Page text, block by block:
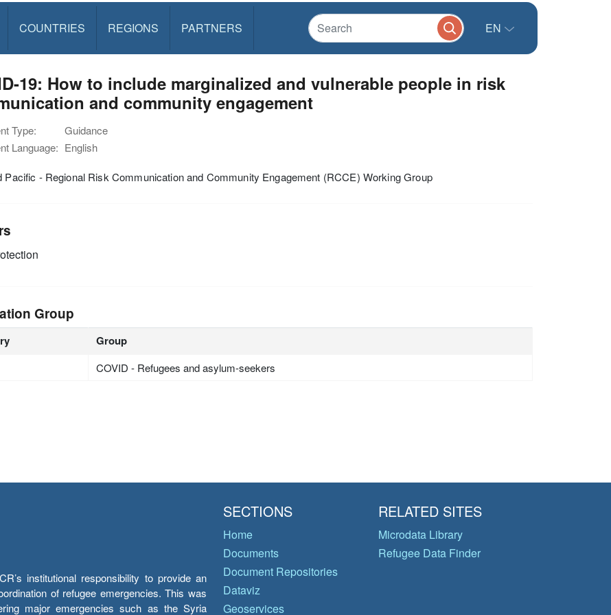
COUNTRIES REGIONS PARTNERS EN
19: How to include marginalized and vulnerable people in risk
and community engagement
Type:
Guidance
Language: English
Pacific - Regional Risk Communication and Community Engagement (RCCE) Working Group
Group
Group
COVID - Refugees and asylum-seekers
institutional responsibility to provide an
of refugee emergencies. This was
major emergencies such as the Syria
SECTIONS
Home
Documents
Document Repositories
Dataviz
Geoservices
RELATED SITES
Microdata Library
Refugee Data Finder